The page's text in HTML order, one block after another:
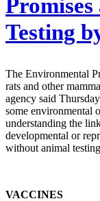
Testing
The Environmental
rats and other
agency said
some environmental
understanding the
developmental or
without animal
VACCINES